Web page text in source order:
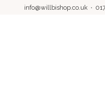
info@willbishop.co.uk •